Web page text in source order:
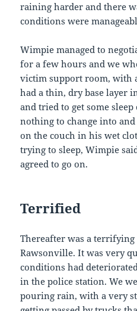
raining harder and there
conditions were
Wimpie managed to
for a few hours and we
victim support room, with
had a thin, dry base layer
and tried to get some
nothing to change into
on the couch in his wet
trying to sleep, Wimpie
agreed to go on.
Terrified
Thereafter was a
Rawsonville. It was very
conditions had
in the police station. We
pouring rain, with a very